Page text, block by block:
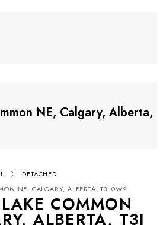
NE, Calgary, Alberta,
DETACHED
NE, CALGARY, ALBERTA, T3J 0W2
COMMON
ALBERTA, T3J